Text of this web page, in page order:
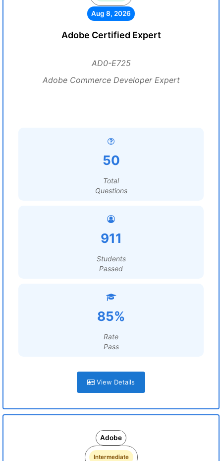
Aug 8, 2026
Adobe Certified Expert
AD0-E725
Adobe Commerce Developer Expert
50
Total
Questions
911
Students
Passed
85%
Rate
Pass
View Details
Adobe
Intermediate